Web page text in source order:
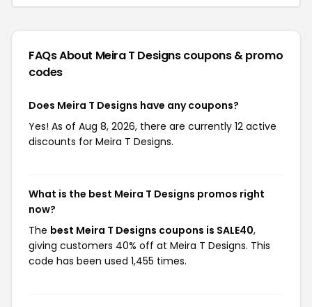
FAQs About Meira T Designscoupons & promo
codes
Does Meira T Designs have any coupons?
Yes! As of Aug 8, 2026, there are currently 12 active
discounts for Meira T Designs.
What is the best Meira T Designs promos right
now?
The best Meira T Designs coupons is SALE40,
giving customers 40% off at Meira T Designs. This
code has been used 1,455 times.